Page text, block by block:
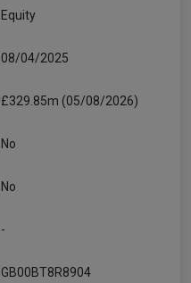
Equity
08/04/2025
£329.85m (05/08/2026)
No
No
-
GB00BT8R8904